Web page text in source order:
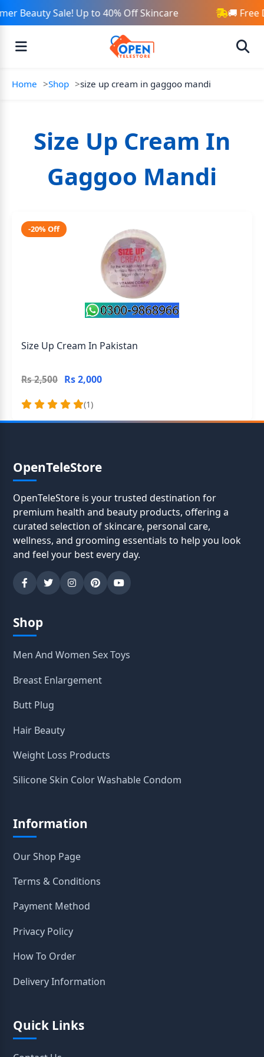
Beauty Sale! Up to 40% Off Skincare 🚚 Free
Home Shop size up cream in gaggoo mandi
Size Up Cream In
Gaggoo Mandi
-20% Off
Size Up Cream In Pakistan
Rs 2,500 Rs 2,000
(1)
OpenTeleStore
OpenTeleStore is your trusted destination for
premium health and beauty products, offering a
curated selection of skincare, personal care,
wellness, and grooming essentials to help you look
and feel your best every day.
Shop
Men And Women Sex Toys
Breast Enlargement
Butt Plug
Hair Beauty
Weight Loss Products
Silicone Skin Color Washable Condom
Information
Our Shop Page
Terms & Conditions
Payment Method
Privacy Policy
How To Order
Delivery Information
Quick Links